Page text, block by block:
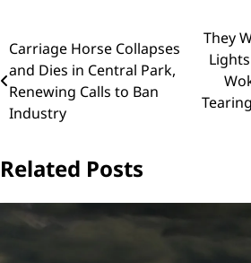
Post
navigation
Carriage Horse Collapses
and Dies in Central Park,
Renewing Calls to Ban
Industry
They
Related Posts